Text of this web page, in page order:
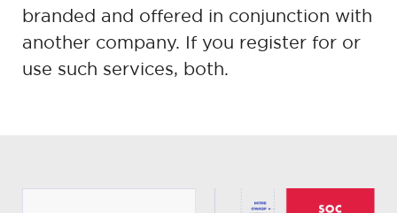
branded and offered in conjunction with
another company. If you register for or
use such services, both.